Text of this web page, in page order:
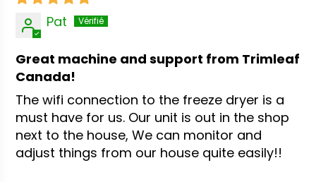
Pat
Great machine and support from Trimleaf
Canada!
The wifi connection to the freeze dryer is a
must have for us. Our unit is out in the shop
next to the house, We can monitor and
adjust things from our house quite easily!!